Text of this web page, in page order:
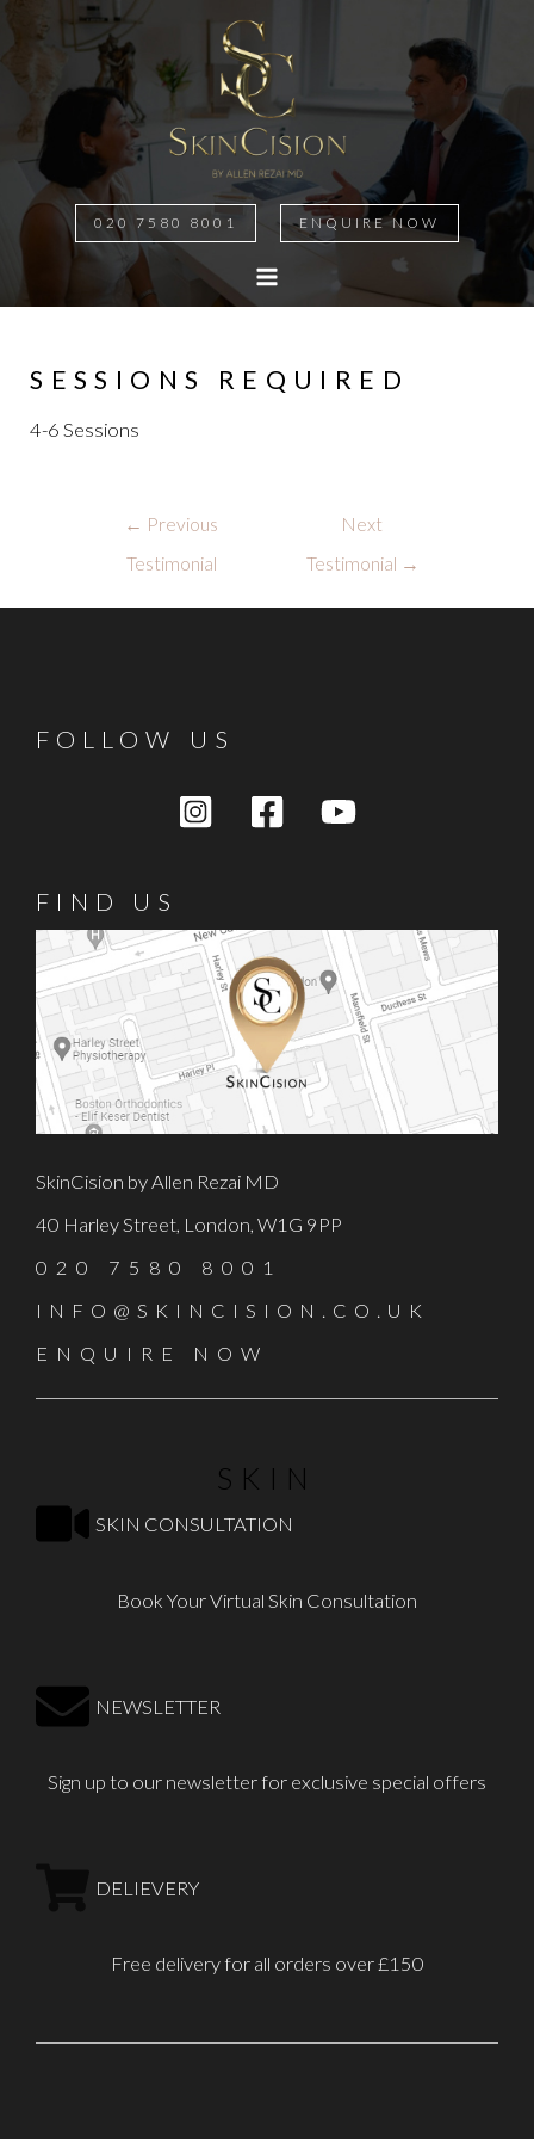
020 7580 8001 ENQUIRE NOW
MAIN
SESSIONS REQUIRED
4-6 Sessions
← Previous
Testimonial
Next
Testimonial →
FOLLOW US
FIND US
SkinCision by Allen Rezai MD
40 Harley Street, London, W1G 9PP
020 7580 8001
INFO@SKINCISION.CO.UK
ENQUIRE NOW
SKIN
SKIN CONSULTATION
Book Your Virtual Skin Consultation
NEWSLETTER
Sign up to our newsletter for exclusive special offers
DELIEVERY
Free delivery for all orders over £150